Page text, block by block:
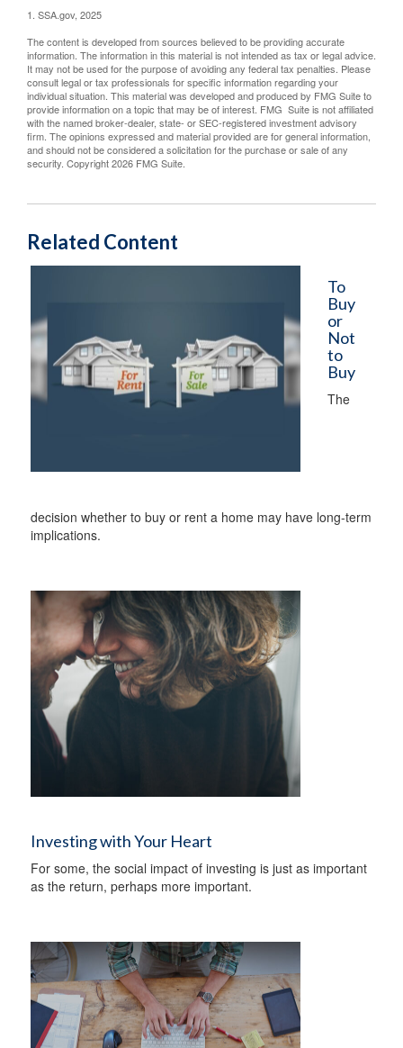
1. SSA.gov, 2025
The content is developed from sources believed to be providing accurate
information. The information in this material is not intended as tax or legal advice.
It may not be used for the purpose of avoiding any federal tax penalties. Please
consult legal or tax professionals for specific information regarding your
individual situation. This material was developed and produced by FMG Suite to
provide information on a topic that may be of interest. FMG Suite is not affiliated
with the named broker-dealer, state- or SEC-registered investment advisory
firm. The opinions expressed and material provided are for general information,
and should not be considered a solicitation for the purchase or sale of any
security. Copyright2026 FMG Suite.
Related Content
To
Buy
or
Not
to
Buy
The
decision whether to buy or rent a home may have long-term
implications.
Investing with Your Heart
For some, the social impact of investing is just as important
as the return, perhaps more important.